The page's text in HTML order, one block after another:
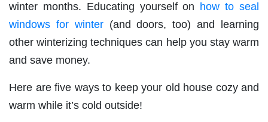
winter months. Educating yourself on how to seal
windows for winter(and doors, too) and learning
other winterizing techniques can help you stay warm
and save money.
Here are five ways to keep your old house cozy and
warm while it’s cold outside!